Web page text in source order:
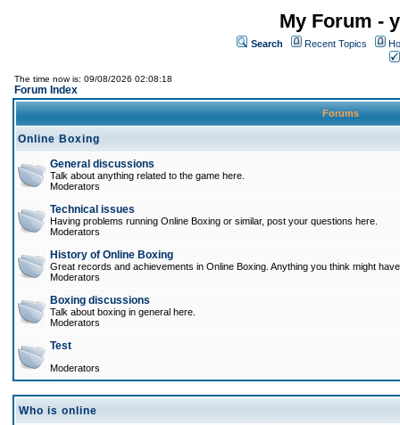
My Forum -
Search Recent Topics
The time now is: 09/08/2026 02:08:18
Forum Index
Forums
Online Boxing
General discussions
Talk about anything related to the game here.
Moderators
Technical issues
Having problems running Online Boxing or similar, post your questions here.
Moderators
History of Online Boxing
Great records and achievements in Online Boxing. Anything you think might
Moderators
Boxing discussions
Talk about boxing in general here.
Moderators
Test
Moderators
Who is online